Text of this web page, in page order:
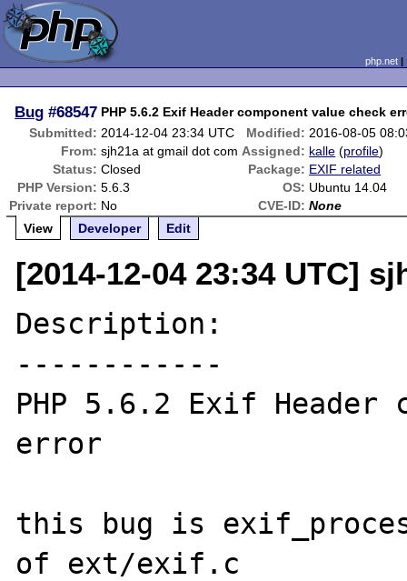
php.net
Bug #68547 PHP 5.6.2 Exif Header component value check
Submitted: 2014-12-04 23:34 UTC Modified: 2016-08-05
From: sjh21a at gmail dot com Assigned: kalle (profile)
Status: Closed Package: EXIF related
PHP Version: 5.6.3 OS: Ubuntu 14.04
Private report: No CVE-ID: None
View
Developer Edit
[2014-12-04 23:34 UTC]
Description:
------------
PHP 5.6.2 Exif Header
error
this bug is
of ext/exif.c